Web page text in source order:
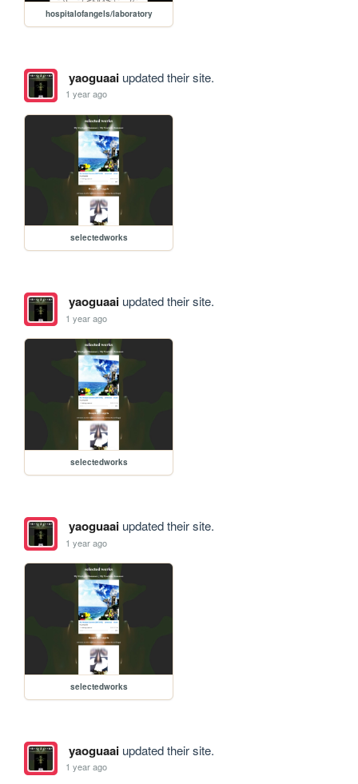
hospitalofangels/laboratory
yaoguaaiupdated their site.
1 year ago
selectedworks
yaoguaaiupdated their site.
1 year ago
selectedworks
yaoguaaiupdated their site.
1 year ago
selectedworks
yaoguaaiupdated their site.
1 year ago